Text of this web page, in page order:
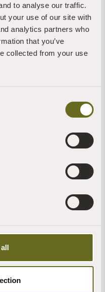
to analyse our traffic.
your use of our site with
analytics partners who
that you’ve
collected from your use
a 6-night retreat at